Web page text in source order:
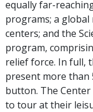
equally far-
programs; a
centers; and the
program,
relief force. In full,
present more than
button. The
to tour at their